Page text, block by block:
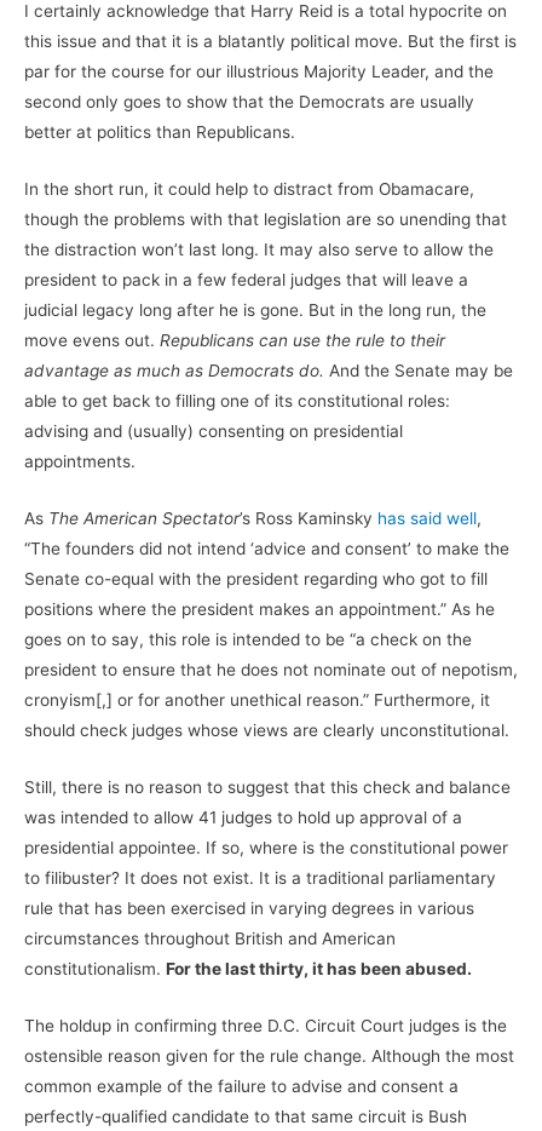
I certainly acknowledge that Harry Reid is a total hypocrite on
this issue and that it is a blatantly political move. But the first is
par for the course for our illustrious Majority Leader, and the
second only goes to show that the Democrats are usually
better at politics than Republicans.
In the short run, it could help to distract from Obamacare,
though the problems with that legislation are so unending that
the distraction won’t last long. It may also serve to allow the
president to pack in a few federal judges that will leave a
judicial legacy long after he is gone. But in the long run, the
move evens out. Republicans can use the rule to their
advantage as much as Democrats do. And the Senate may be
able to get back to filling one of its constitutional roles:
advising and (usually) consenting on presidential
appointments.
As The American Spectator’s Ross Kaminsky has said well,
“The founders did not intend ‘advice and consent’ to make the
Senate co-equal with the president regarding who got to fill
positions where the president makes an appointment.” As he
goes on to say, this role is intended to be “a check on the
president to ensure that he does not nominate out of nepotism,
cronyism[,] or for another unethical reason.” Furthermore, it
should check judges whose views are clearly unconstitutional.
Still, there is no reason to suggest that this check and balance
was intended to allow 41 judges to hold up approval of a
presidential appointee. If so, where is the constitutional power
to filibuster? It does not exist. It is a traditional parliamentary
rule that has been exercised in varying degrees in various
circumstances throughout British and American
constitutionalism. For the last thirty, it has been abused.
The holdup in confirming three D.C. Circuit Court judges is the
ostensible reason given for the rule change. Although the most
common example of the failure to advise and consent a
perfectly-qualified candidate to that same circuit is Bush